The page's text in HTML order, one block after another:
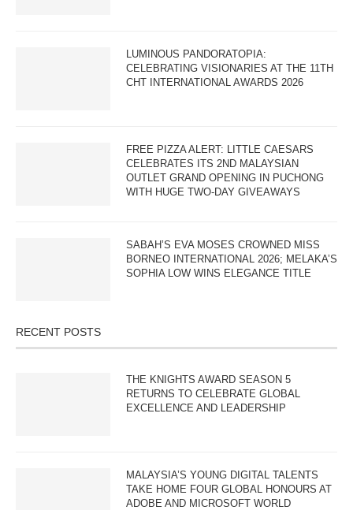
LUMINOUS PANDORATOPIA:
CELEBRATING VISIONARIES AT THE 11TH
CHT INTERNATIONAL AWARDS 2026
FREE PIZZA ALERT: LITTLE CAESARS
CELEBRATES ITS 2ND MALAYSIAN
OUTLET GRAND OPENING IN PUCHONG
WITH HUGE TWO-DAY GIVEAWAYS
SABAH’S EVA MOSES CROWNED MISS
BORNEO INTERNATIONAL 2026; MELAKA’S
SOPHIA LOW WINS ELEGANCE TITLE
RECENT POSTS
THE KNIGHTS AWARD SEASON 5
RETURNS TO CELEBRATE GLOBAL
EXCELLENCE AND LEADERSHIP
MALAYSIA’S YOUNG DIGITAL TALENTS
TAKE HOME FOUR GLOBAL HONOURS AT
ADOBE AND MICROSOFT WORLD